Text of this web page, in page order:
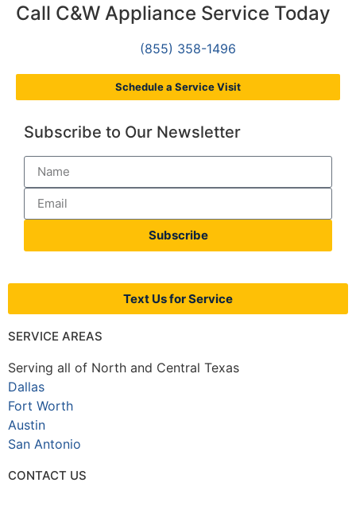
Call C&W Appliance Service Today
(855) 358-1496
Schedule a Service Visit
Subscribe to Our Newsletter
Subscribe
Text Us for Service
SERVICE AREAS
Serving all of North and Central Texas
Dallas
Fort Worth
Austin
San Antonio
CONTACT US